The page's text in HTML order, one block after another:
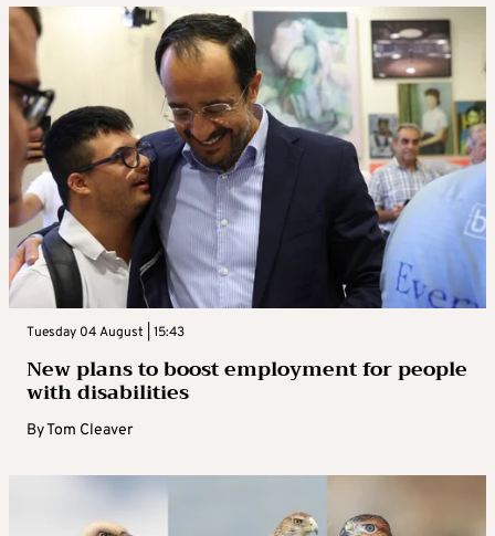
Tuesday 04 August | 15:43
New plans to boost employment for people
with disabilities
ByTom Cleaver